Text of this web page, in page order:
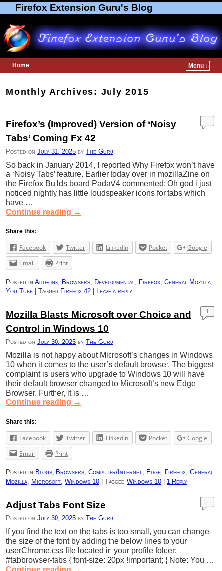
Firefox Extension Guru's Blog
Home
Menu ↓
Monthly Archives: July 2015
Firefox’s (Improved) Version of ‘Noisy
Tabs’ Coming Fx 42
Posted on July 31, 2025 by The Guru
So back in January 2014, I reported Why Firefox won’t have
a ‘Noisy Tabs’ feature. Earlier today over in mozillaZine on
the Firefox Builds board PadaV4 commented: Oh god i just
noticed nightly has little loudspeaker icons for tabs which
have …
Continue reading →
Share this:
Facebook Twitter LinkedIn Pocket
Google
Email
Print
Posted in Add-ons Browsers Developmental Firefox General Mozilla
You Tube
Tagged Firefox 42 Leave a reply
Mozilla Blasts Microsoft over Choice and
Control in Windows 10
Posted on July 30, 2025 by The Guru
1
Mozilla is not happy about Microsoft’s changes in Windows
10 when it comes to the user’s default browser. The biggest
complaint is users who upgrade to Windows 10 will have
their default browser changed to Microsoft’s new Edge
Browser. Further, it is …
Continue reading →
Share this:
Facebook Twitter LinkedIn Pocket
Google
Email
Print
Posted in Blogs Browsers Computer/Internet Edge Firefox General
Mozilla
Microsoft Windows 10 Tagged Windows 10 1 Reply
Adjust Tabs Font Size
Posted on July 30, 2025 by The Guru
If you find the text on the tabs is too small, you can change
the size of the font by adding the below lines to your
userChrome.css file located in your profile folder:
#tabbrowser-tabs { font-size: 20px !important; } Note: You …